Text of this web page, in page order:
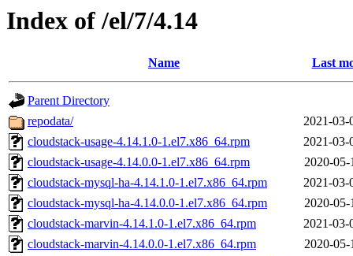
Index of /el/7/4.14
Name Last
Parent Directory
repodata/
2021-03-
cloudstack-usage-4.14.1.0-1.el7.x86_64.rpm
2021-03-
cloudstack-usage-4.14.0.0-1.el7.x86_64.rpm
2020-05-
cloudstack-mysql-ha-4.14.1.0-1.el7.x86_64.rpm
2021-03-
cloudstack-mysql-ha-4.14.0.0-1.el7.x86_64.rpm
2020-05-
cloudstack-marvin-4.14.1.0-1.el7.x86_64.rpm
2021-03-
cloudstack-marvin-4.14.0.0-1.el7.x86_64.rpm
2020-05-